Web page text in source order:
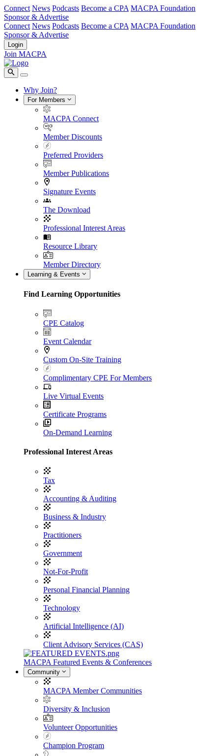
Connect News Podcasts Become a CPA MACPA Foundation
Sponsor & Advertise
Connect News Podcasts Become a CPA MACPA Foundation
Sponsor & Advertise
Login
Join MACPA
Why Join?
For Members
MACPA Connect
Member Discounts
Preferred Providers
Member Publications
Signature Events
The Download
Professional Interest Areas
Resource Library
Member Directory
Learning & Events
Find Learning Opportunities
CPE Catalog
Event Calendar
Custom On-Site Training
Complimentary CPE For Members
Live Virtual Events
Certificate Programs
On-Demand Learning
Professional Interest Areas
Tax
Accounting & Auditing
Business & Industry
Practitioners
Government
Not-For-Profit
Personal Financial Planning
Technology
Artificial Intelligence (AI)
Client Advisory Services (CAS)
MACPA Featured Events & Conferences
Community
MACPA Member Communities
Diversity & Inclusion
Volunteer Opportunities
Champion Program